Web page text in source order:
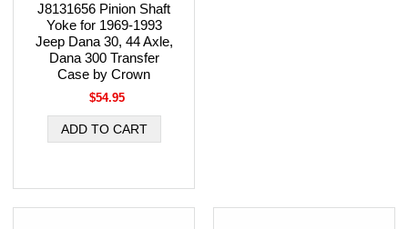
J8131656 Pinion Shaft
Yoke for 1969-1993
Jeep Dana 30, 44 Axle,
Dana 300 Transfer
Case by Crown
$54.95